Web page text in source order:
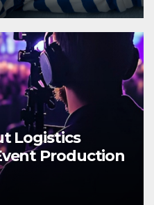
Logistics
Production